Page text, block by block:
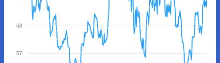
58
57